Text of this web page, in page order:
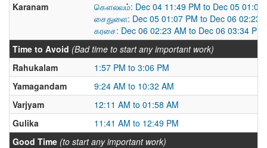
Karanam
கௌலவம்: Dec 04 11:49 PM to Dec 05 01:07
சைதுளை: Dec 05 01:07 PM to Dec 06 02:23
கரசை: Dec 06 02:23 AM to Dec 06 03:34 PM
Time to Avoid (Bad time to start any important work)
Rahukalam
1:57 PM to 3:06 PM
Yamagandam
9:24 AM to 10:32 AM
Varjyam
12:11 AM to 01:58 AM
Gulika
11:41 AM to 12:49 PM
Good Time (to start any important work)